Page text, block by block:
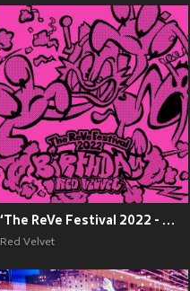
‘The ReVe Festival 2022 - Birthday’
Red Velvet